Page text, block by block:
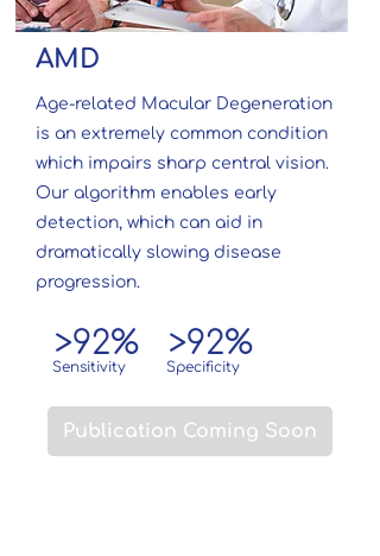
AMD
Age-related Macular Degeneration
is an extremely common condition
which impairs sharp central vision.
Our algorithm enables early
detection, which can aid in
dramatically slowing disease
progression.
>92%
Sensitivity
>92%
Specificity
Publication Coming Soon